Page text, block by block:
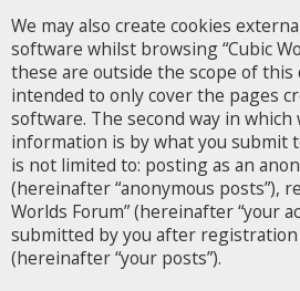
We may also create cookies
software whilst browsing “Cubic
these are outside the scope of this
intended to only cover the pages
software. The second way in which
information is by what you submit
is not limited to: posting as an
(hereinafter “anonymous posts”),
Worlds Forum” (hereinafter “your
submitted by you after
(hereinafter “your posts”).